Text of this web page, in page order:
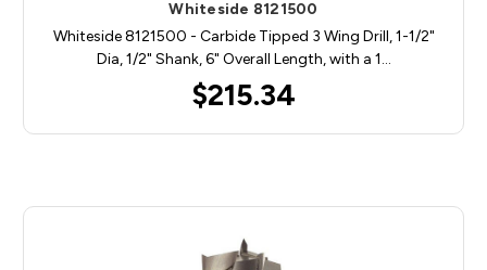
Whiteside 8121500
Whiteside 8121500 - Carbide Tipped 3 Wing Drill, 1-1/2"
Dia, 1/2" Shank, 6" Overall Length, with a 1…
$215.34